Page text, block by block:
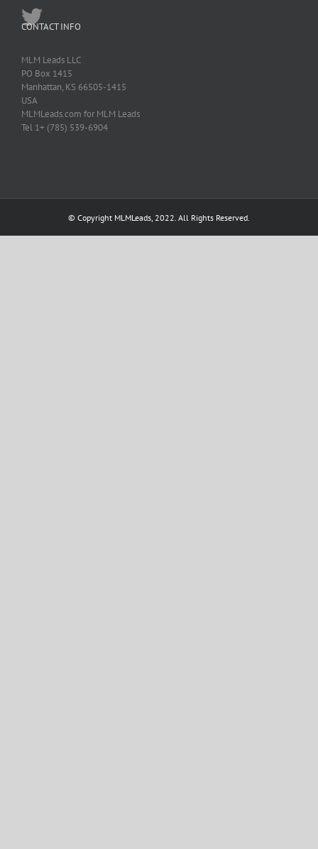
CONTACT INFO
MLM Leads LLC
PO Box 1415
Manhattan, KS 66505-1415
USA
MLMLeads.com for MLM Leads
Tel 1+ (785) 539-6904
© Copyright MLMLeads, 2022. All Rights Reserved.